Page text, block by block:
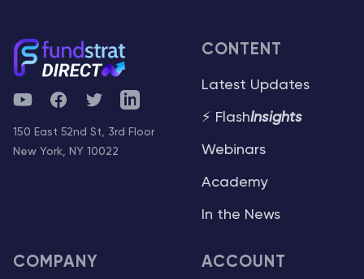
YouTubeFacebookTwitterTelegram
150 East 52nd St, 3rd Floor
New York, NY 10022
CONTENT
Latest Updates
⚡ FlashInsights
Webinars
Academy
In the News
COMPANY ACCOUNT